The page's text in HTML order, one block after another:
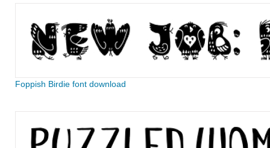
Foppish Birdie font download